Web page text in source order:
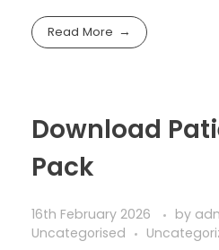
Read More
Download
Pack
16th February 2026 by
Uncategorised